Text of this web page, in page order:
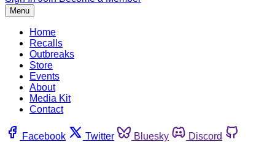
Menu
Home
Recalls
Outbreaks
Store
Events
About
Media Kit
Contact
Facebook Twitter Bluesky
Discord